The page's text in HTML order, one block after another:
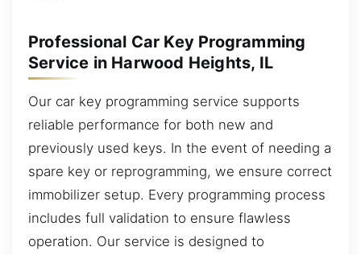
Professional Car Key Programming
Service in Harwood Heights, IL
Our car key programming service supports
reliable performance for both new and
previously used keys. In the event of needing a
spare key or reprogramming, we ensure correct
immobilizer setup. Every programming process
includes full validation to ensure flawless
operation. Our service is designed to